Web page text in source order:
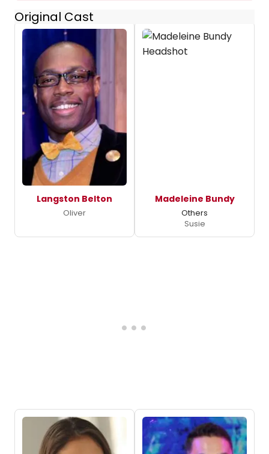
Original Cast
Langston Belton
Oliver
Madeleine Bundy
Others
Susie